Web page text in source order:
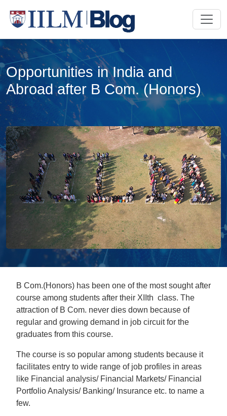
Opportunities in India and
Abroad after B Com. (Honors)
B Com.(Honors) has been one of the most sought after
course among students after their XIIth class. The
attraction of B Com. never dies down because of
regular and growing demand in job circuit for the
graduates from this course.
The course is so popular among students because it
facilitates entry to wide range of job profiles in areas
like Financial analysis/ Financial Markets/ Financial
Portfolio Analysis/ Banking/ Insurance etc. to name a
few.